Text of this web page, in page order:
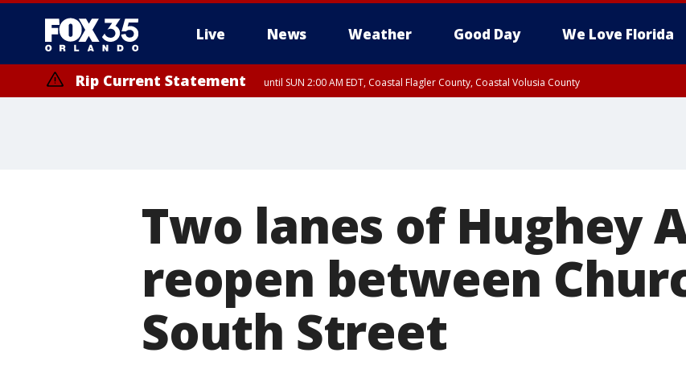
Live News Weather Good Day We Love Florida
Rip Current Statement until SUN 2:00 AM EDT, Coastal Flagler County, Coastal Volusia County
Two lanes of Hughey
reopen between
South Street